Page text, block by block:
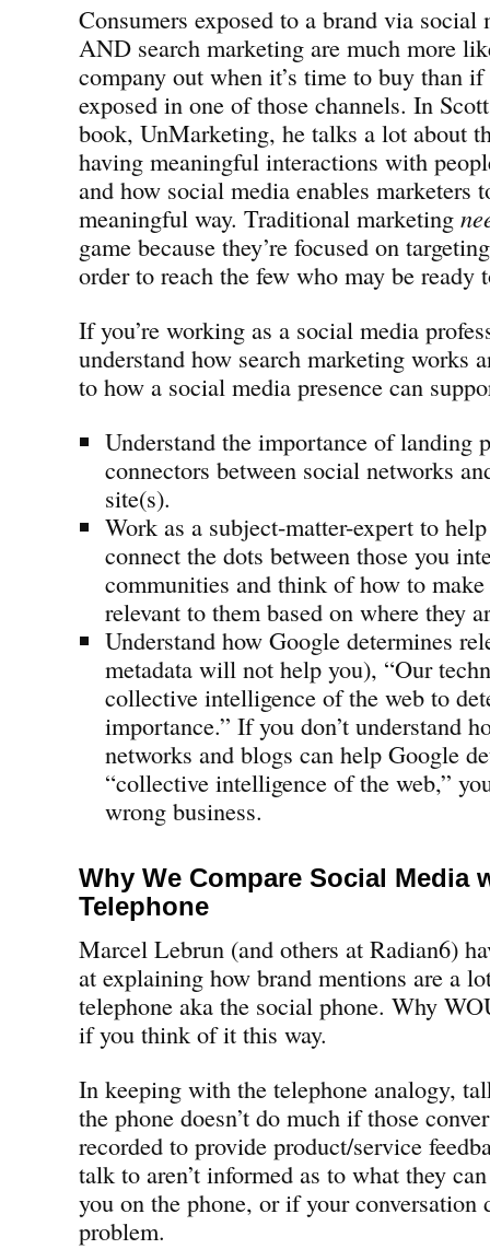
Consumers exposed to a brand via social
AND search marketing are much more
company out when it’s time to buy than
exposed in one of those channels. In
book, UnMarketing, he talks a lot about
having meaningful interactions with
and how social media enables marketers
meaningful way. Traditional marketing
game because they’re focused on
order to reach the few who may be ready
If you’re working as a social media
understand how search marketing works
to how a social media presence can
Understand the importance of landing
connectors between social networks
site(s).
Work as a subject-matter-expert to
connect the dots between those you
communities and think of how to
relevant to them based on where they
Understand how Google determines
metadata will not help you), “Our
collective intelligence of the web to
importance.” If you don’t understand
networks and blogs can help Google
“collective intelligence of the web,”
wrong business.
Why We Compare Social Media
Telephone
Marcel Lebrun (and others at Radian6)
at explaining how brand mentions are a
telephone aka the social phone. Why
if you think of it this way.
In keeping with the telephone analogy,
the phone doesn’t do much if those
recorded to provide product/service
talk to aren’t informed as to what they
you on the phone, or if your conversation
problem.